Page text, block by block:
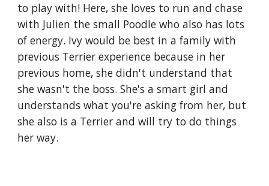
to play with! Here, she loves to run and chase
with Julien the small Poodle who also has lots
of energy. Ivy would be best in a family with
previous Terrier experience because in her
previous home, she didn't understand that
she wasn't the boss. She's a smart girl and
understands what you're asking from her, but
she also is a Terrier and will try to do things
her way.